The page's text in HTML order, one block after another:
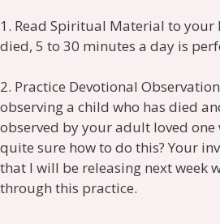
1. Read Spiritual Material to your
died, 5 to 30 minutes a day is
2. Practice Devotional
observing a child who has died
observed by your adult loved one
quite sure how to do this? Your
that I will be releasing next week
through this practice.